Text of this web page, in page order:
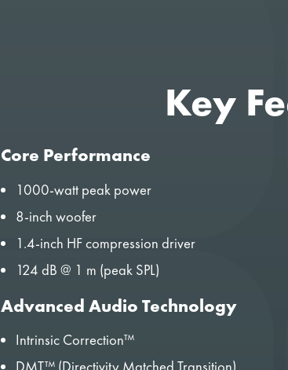
Key
Core Performance
1000-watt peak power
8-inch woofer
1.4-inch HF compression driver
124 dB @ 1 m (peak SPL)
Advanced Audio Technology
Intrinsic Correction™